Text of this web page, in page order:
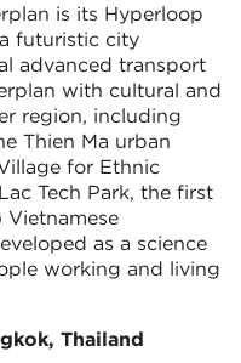
is its Hyperloop
futuristic city
advanced transport
with cultural and
region, including
Thien Ma urban
for Ethnic
Tech Park, the first
Vietnamese
as a science
working and living
Thailand